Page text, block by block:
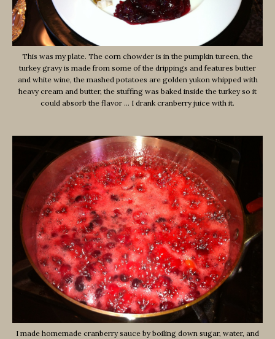
This was my plate. The corn chowder is in the pumpkin tureen, the
turkey gravy is made from some of the drippings and features butter
and white wine, the mashed potatoes are golden yukon whipped with
heavy cream and butter, the stuffing was baked inside the turkey so it
could absorb the flavor … I drank cranberry juice with it.
I made homemade cranberry sauce by boiling down sugar, water, and